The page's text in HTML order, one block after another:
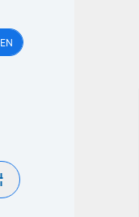
EN